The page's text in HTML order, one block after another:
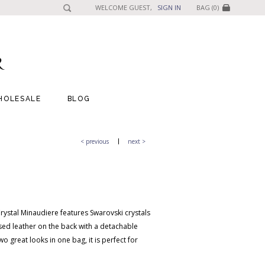
BAG (0)
WELCOME GUEST, SIGN IN
BLOG
< previous next >
Minaudiere features Swarovski crystals
leather on the back with a detachable
great looks in one bag, it is perfect for